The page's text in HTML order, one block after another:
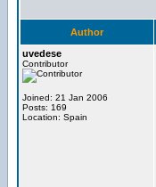
Author
uvedese
Contributor
Joined: 21 Jan 2006
Posts: 169
Location: Spain